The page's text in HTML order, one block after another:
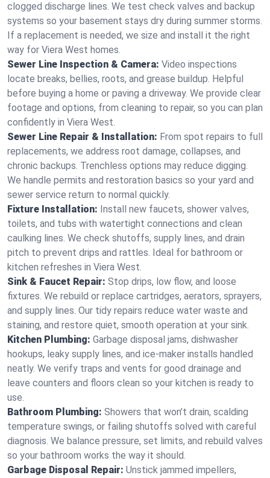
clogged discharge lines. We test check valves and backup
systems so your basement stays dry during summer storms.
If a replacement is needed, we size and install it the right
way for Viera West homes.
Sewer Line Inspection & Camera: Video inspections
locate breaks, bellies, roots, and grease buildup. Helpful
before buying a home or paving a driveway. We provide clear
footage and options, from cleaning to repair, so you can plan
confidently in Viera West.
Sewer Line Repair & Installation: From spot repairs to full
replacements, we address root damage, collapses, and
chronic backups. Trenchless options may reduce digging.
We handle permits and restoration basics so your yard and
sewer service return to normal quickly.
Fixture Installation: Install new faucets, shower valves,
toilets, and tubs with watertight connections and clean
caulking lines. We check shutoffs, supply lines, and drain
pitch to prevent drips and rattles. Ideal for bathroom or
kitchen refreshes in Viera West.
Sink & Faucet Repair: Stop drips, low flow, and loose
fixtures. We rebuild or replace cartridges, aerators, sprayers,
and supply lines. Our tidy repairs reduce water waste and
staining, and restore quiet, smooth operation at your sink.
Kitchen Plumbing: Garbage disposal jams, dishwasher
hookups, leaky supply lines, and ice‑maker installs handled
neatly. We verify traps and vents for good drainage and
leave counters and floors clean so your kitchen is ready to
use.
Bathroom Plumbing: Showers that won’t drain, scalding
temperature swings, or failing shutoffs solved with careful
diagnosis. We balance pressure, set limits, and rebuild valves
so your bathroom works the way it should.
Garbage Disposal Repair: Unstick jammed impellers,